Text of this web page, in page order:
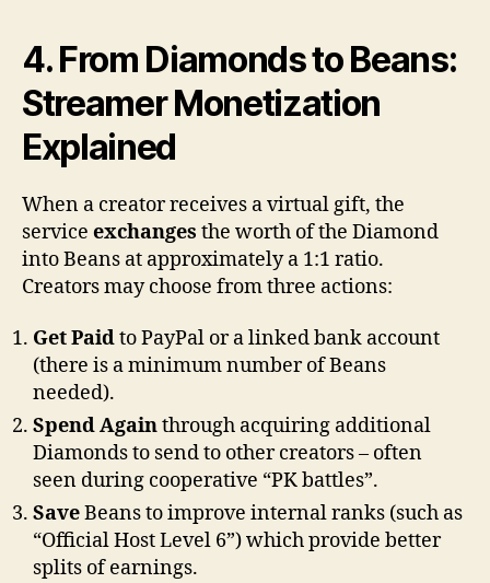
4. From Diamonds to Beans:
Streamer Monetization
Explained
When a creator receives a virtual gift, the
service exchanges the worth of the Diamond
into Beans at approximately a 1:1 ratio.
Creators may choose from three actions:
Get Paidto PayPal or a linked bank account
(there is a minimum number of Beans
needed).
Spend Againthrough acquiring additional
Diamonds to send to other creators – often
seen during cooperative “PK battles”.
SaveBeans to improve internal ranks (such as
“Official Host Level 6”) which provide better
splits of earnings.